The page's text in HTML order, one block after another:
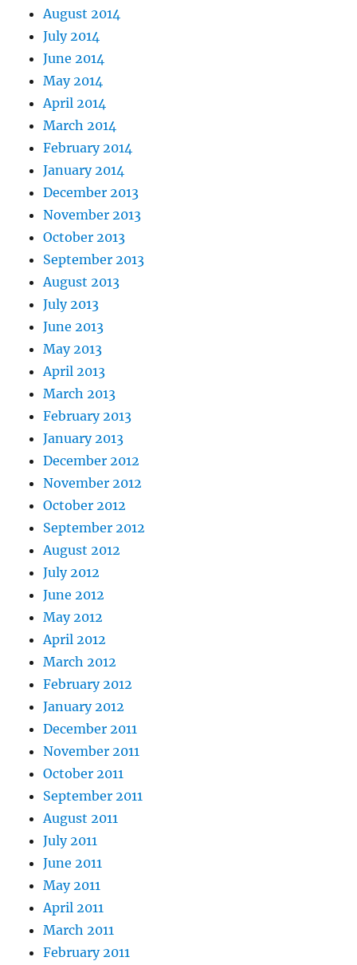
August 2014
July 2014
June 2014
May 2014
April 2014
March 2014
February 2014
January 2014
December 2013
November 2013
October 2013
September 2013
August 2013
July 2013
June 2013
May 2013
April 2013
March 2013
February 2013
January 2013
December 2012
November 2012
October 2012
September 2012
August 2012
July 2012
June 2012
May 2012
April 2012
March 2012
February 2012
January 2012
December 2011
November 2011
October 2011
September 2011
August 2011
July 2011
June 2011
May 2011
April 2011
March 2011
February 2011